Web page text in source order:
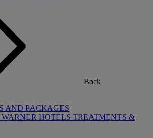
Back
AND PACKAGES
HOTELS TREATMENTS &